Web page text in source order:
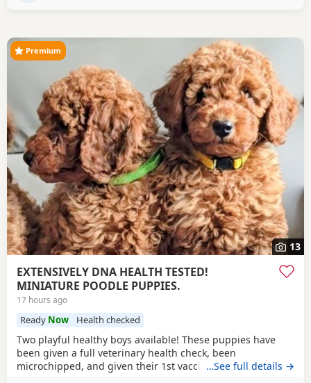
13
Premium
EXTENSIVELY DNA HEALTH TESTED!
MINIATURE POODLE PUPPIES.
17 hours ago
Ready Now Health checked
Two playful healthy boys available! These puppies have
been given a full veterinary health check, been
microchipped, and given their 1st vaccination, and are now
…See full details →